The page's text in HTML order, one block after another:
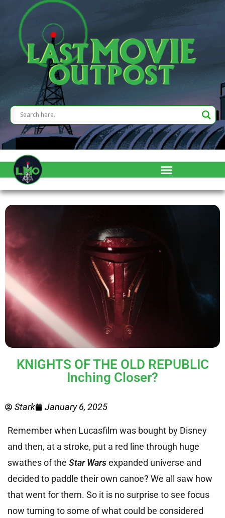
KNIGHTS OF THE OLD REPUBLIC
Inching Closer?
Stark January 6, 2025
Remember when Lucasfilm was bought by Disney
and then, at a stroke, put a red line through huge
swathes of the Star Warsexpanded universe and
decided to paddle their own canoe? We all saw how
that went for them. So it is no surprise to see focus
now turning to some of what could be considered